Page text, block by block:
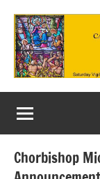
content
Our
Lady
of
Purgatory
Chorbishop